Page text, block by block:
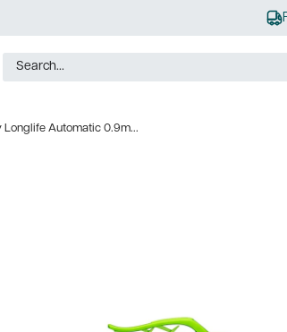
Longlife Automatic 0.9m...